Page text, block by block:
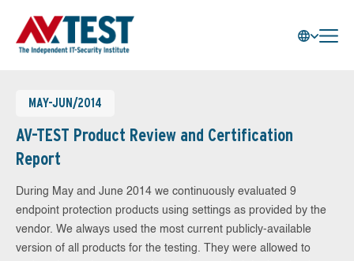
MAY-JUN/2014
AV-TEST Product Review and Certification
Report
During May and June 2014 we continuously evaluated 9
endpoint protection products using settings as provided by the
vendor. We always used the most current publicly-available
version of all products for the testing. They were allowed to